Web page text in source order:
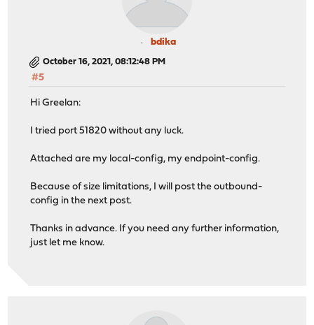
bdika
October 16, 2021, 08:12:48 PM
#5
Hi Greelan:
I tried port 51820 without any luck.
Attached are my local-config, my endpoint-config.
Because of size limitations, I will post the outbound-
config in the next post.
Thanks in advance. If you need any further information,
just let me know.